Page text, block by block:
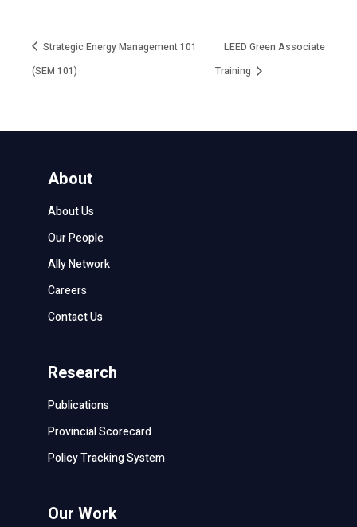
Strategic Energy Management 101
(SEM 101)
LEED Green Associate
Training
About
About Us
Our People
Ally Network
Careers
Contact Us
Research
Publications
Provincial Scorecard
Policy Tracking System
Our Work